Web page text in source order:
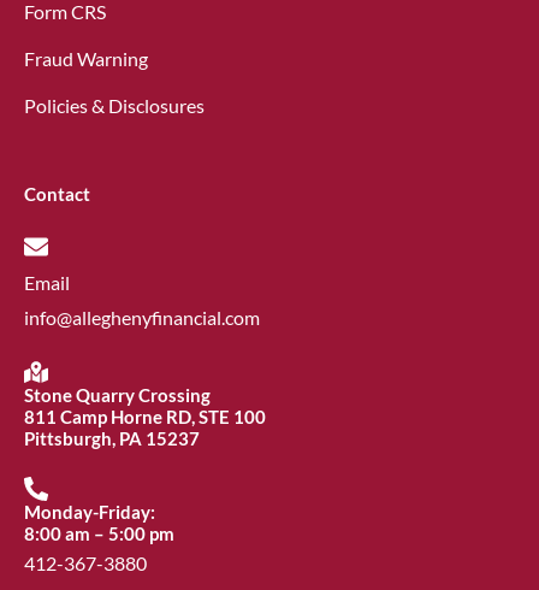
Form CRS
Fraud Warning
Policies & Disclosures
Contact
Email
info@alleghenyfinancial.com
Stone Quarry Crossing
811 Camp Horne RD, STE 100
Pittsburgh, PA 15237
Monday-Friday:
8:00 am – 5:00 pm
412-367-3880